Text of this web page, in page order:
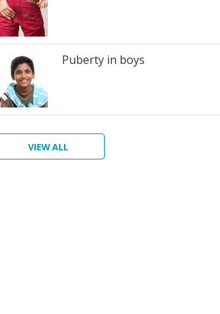
Puberty in boys
VIEW ALL